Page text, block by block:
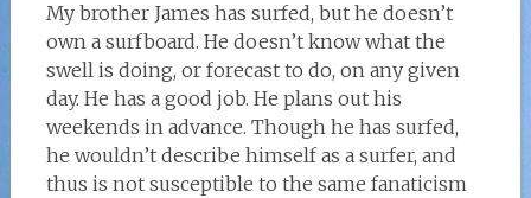
My brother James has surfed, but he doesn’t
own a surfboard. He doesn’t know what the
swell is doing, or forecast to do, on any given
day. He has a good job. He plans out his
weekends in advance. Though he has surfed,
he wouldn’t describe himself as a surfer, and
thus is not susceptible to the same fanaticism